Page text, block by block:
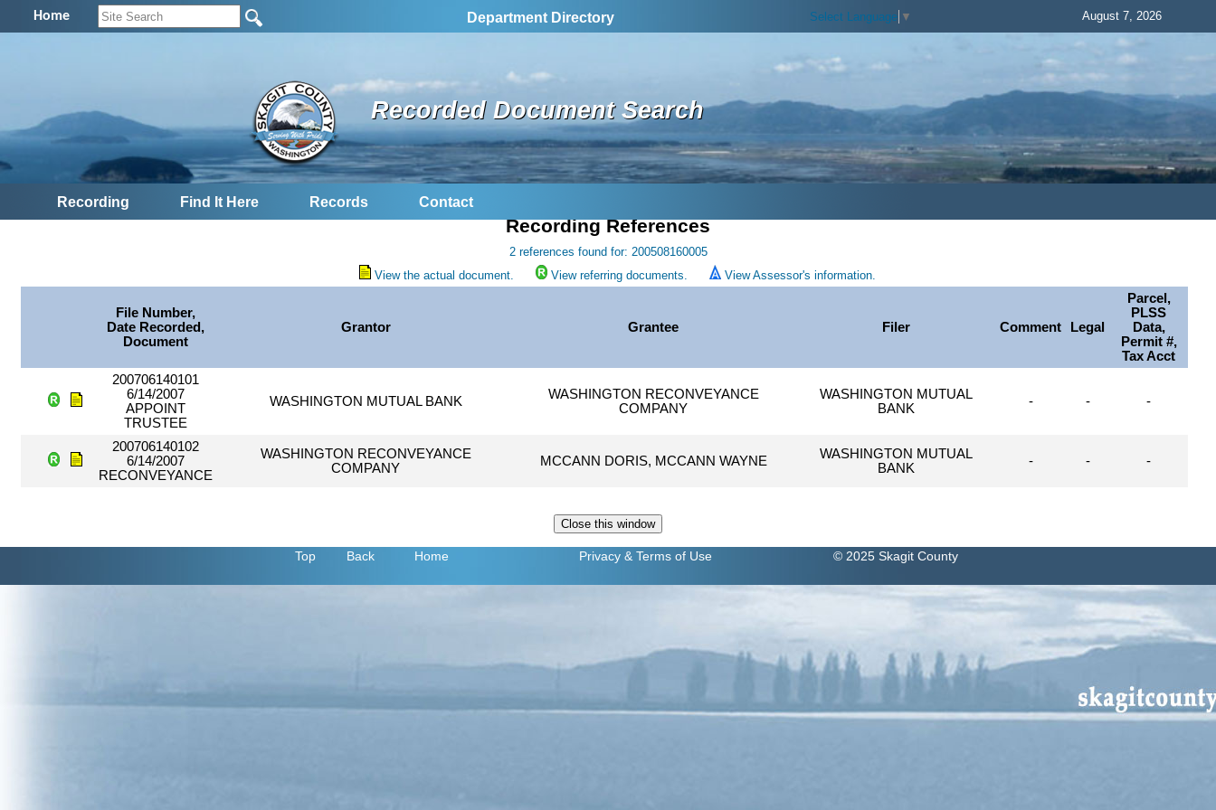
Home Department Directory Select Language ▼ August 7, 2026
Recorded Document Search
Recording Find It Here Records Contact
Recording References
2 references found for: 200508160005
View the actual document.
View referring documents. View Assessor's information.
File Number,
Date Recorded,
Document
Grantor Grantee Filer Comment Legal
Parcel,
PLSS
Data,
Permit #,
Tax Acct
200706140101
6/14/2007
APPOINT
TRUSTEE
WASHINGTON MUTUAL BANK
WASHINGTON RECONVEYANCE
COMPANY
WASHINGTON MUTUAL
BANK
- - -
200706140102
6/14/2007
RECONVEYANCE
WASHINGTON RECONVEYANCE
COMPANY
MCCANN DORIS, MCCANN WAYNE
WASHINGTON MUTUAL
BANK
- - -
Top Back Home Privacy & Terms of Use © 2025 Skagit County